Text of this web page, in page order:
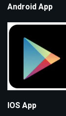
Android App
IOS App